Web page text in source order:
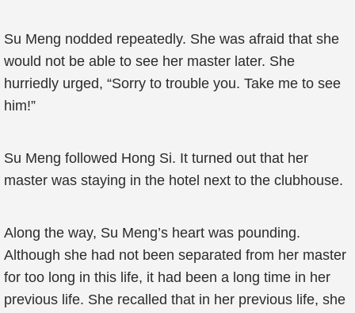
Su Meng nodded repeatedly. She was afraid that she
would not be able to see her master later. She
hurriedly urged, “Sorry to trouble you. Take me to see
him!”
Su Meng followed Hong Si. It turned out that her
master was staying in the hotel next to the clubhouse.
Along the way, Su Meng’s heart was pounding.
Although she had not been separated from her master
for too long in this life, it had been a long time in her
previous life. She recalled that in her previous life, she